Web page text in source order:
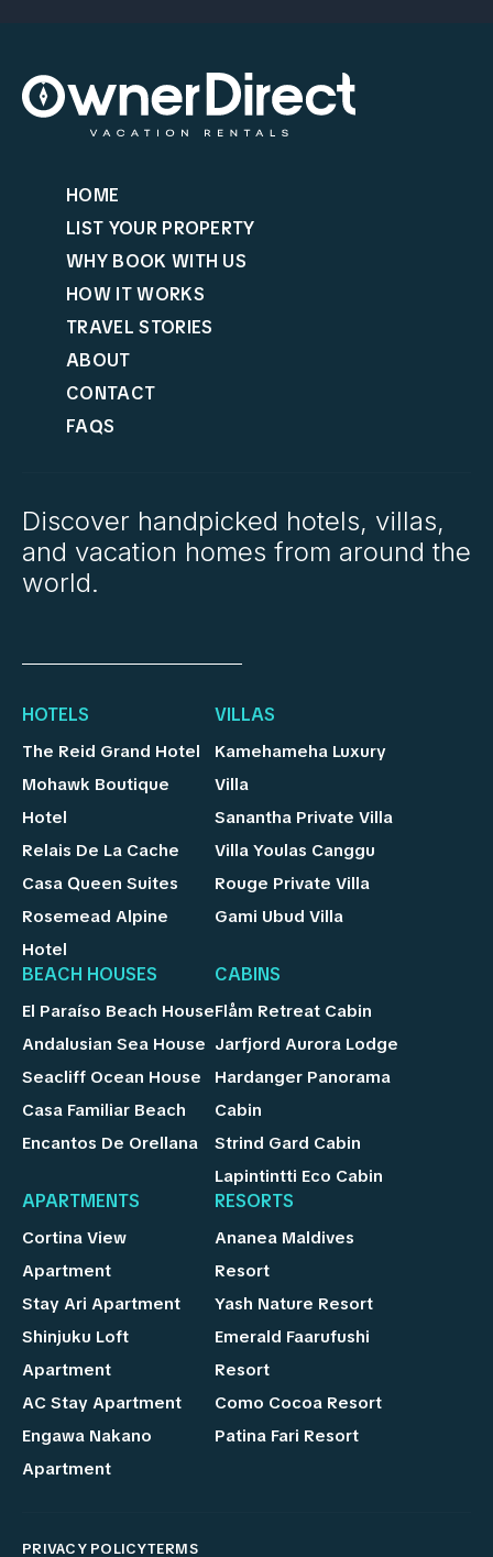
HOME
LIST YOUR PROPERTY
WHY BOOK WITH US
HOW IT WORKS
TRAVEL STORIES
ABOUT
CONTACT
FAQS
Discover handpicked hotels, villas,
and vacation homes from around the
world.
HOTELS
The Reid Grand Hotel
Mohawk Boutique
Hotel
Relais De La Cache
Casa Queen Suites
Rosemead Alpine
Hotel
VILLAS
Kamehameha Luxury
Villa
Sanantha Private Villa
Villa Youlas Canggu
Rouge Private Villa
Gami Ubud Villa
BEACH HOUSES
El Paraíso Beach House
Andalusian Sea House
Seacliff Ocean House
Casa Familiar Beach
Encantos De Orellana
CABINS
Flåm Retreat Cabin
Jarfjord Aurora Lodge
Hardanger Panorama
Cabin
Strind Gard Cabin
Lapintintti Eco Cabin
APARTMENTS
Cortina View
Apartment
Stay Ari Apartment
Shinjuku Loft
Apartment
AC Stay Apartment
Engawa Nakano
Apartment
RESORTS
Ananea Maldives
Resort
Yash Nature Resort
Emerald Faarufushi
Resort
Como Cocoa Resort
Patina Fari Resort
PRIVACY POLICYTERMS